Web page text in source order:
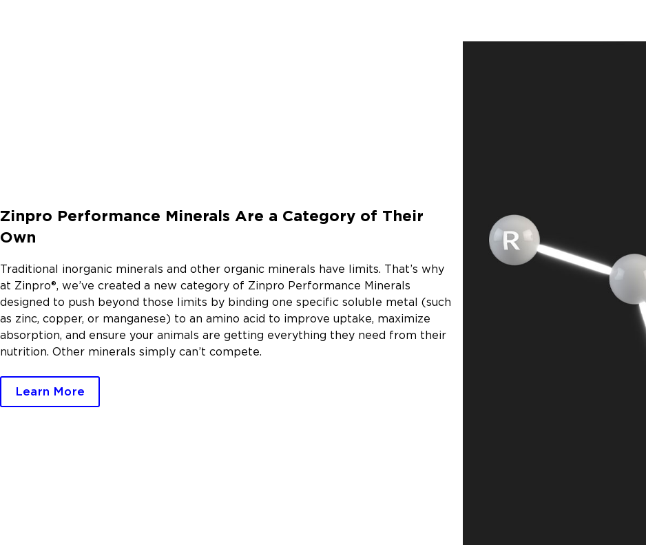
Zinpro Performance Minerals Are a Category of Their
Own
Traditional inorganic minerals and other organic minerals have limits. That’s why
at Zinpro®, we’ve created a new category of Zinpro Performance Minerals
designed to push beyond those limits by binding one specific soluble metal (such
as zinc, copper, or manganese) to an amino acid to improve uptake, maximize
absorption, and ensure your animals are getting everything they need from their
nutrition. Other minerals simply can’t compete.
Learn More